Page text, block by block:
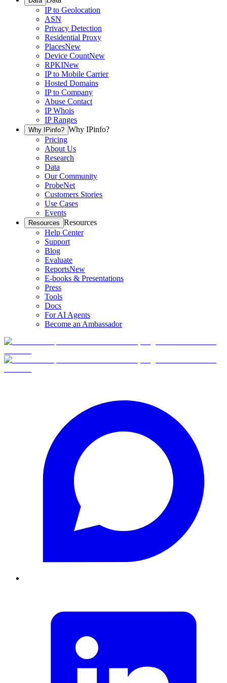
IP to Geolocation
ASN
Privacy Detection
Residential Proxy
PlacesNew
Device CountNew
RPKINew
IP to Mobile Carrier
Hosted Domains
IP to Company
Abuse Contact
IP Whois
IP Ranges
Why IPinfo? Why IPinfo?
Pricing
About Us
Research
Data
Our Community
ProbeNet
Customers Stories
Use Cases
Events
Resources Resources
Help Center
Support
Blog
Evaluate
ReportsNew
E-books & Presentations
Press
Tools
Docs
For AI Agents
Become an Ambassador